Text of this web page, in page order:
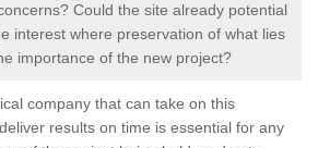
Could the site already potential
interest where preservation of what lies
importance of the new project?
company that can take on this
results on time is essential for any